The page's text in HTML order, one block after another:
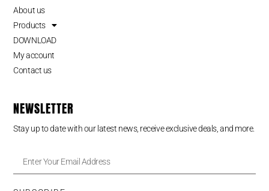
About us
Products
DOWNLOAD
My account
Contact us
NEWSLETTER
Stay up to date with our latest news, receive exclusive deals, and more.